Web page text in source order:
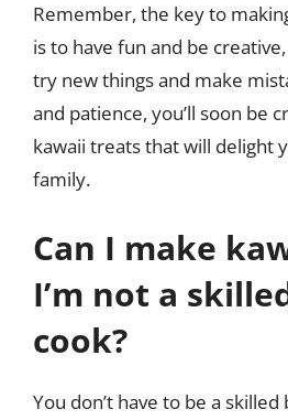
Remember, the key to
is to have fun and be
try new things and make
and patience, you’ll soon be
kawaii treats that will delight
family.
Can I make
I’m not a
cook?
You don’t have to be a